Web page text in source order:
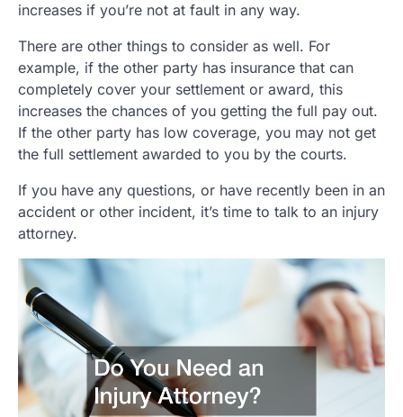
increases if you’re not at fault in any way.
There are other things to consider as well. For
example, if the other party has insurance that can
completely cover your settlement or award, this
increases the chances of you getting the full pay out.
If the other party has low coverage, you may not get
the full settlement awarded to you by the courts.
If you have any questions, or have recently been in an
accident or other incident, it’s time to talk to an injury
attorney.